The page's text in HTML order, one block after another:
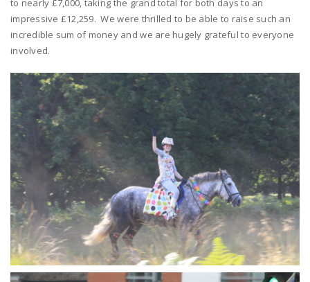
to nearly £7,000, taking the grand total for both days to an
impressive £12,259. We were thrilled to be able to raise such an
incredible sum of money and we are hugely grateful to everyone
involved.